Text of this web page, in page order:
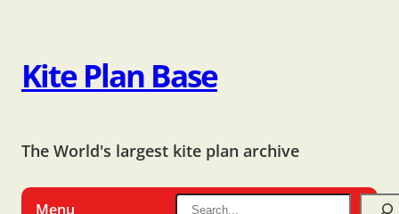
Kite Plan Base
The World's largest kite plan archive
Menu